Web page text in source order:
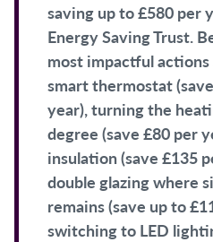
saving up to £580 per
Energy Saving Trust.
most impactful
smart thermostat
year), turning the
degree (save £80 per
insulation (save £135
double glazing where
remains (save up to
switching to LED